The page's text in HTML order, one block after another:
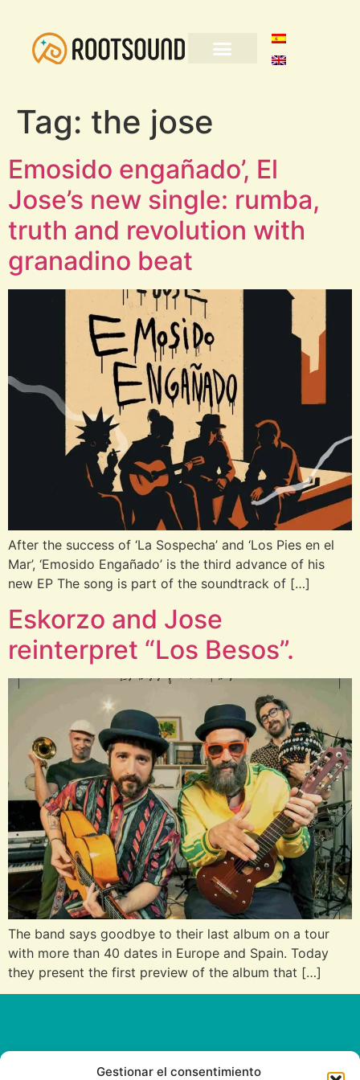
Gestionar el consentimiento
Tag: the jose
Emosido engañado’, El
Jose’s new single: rumba,
truth and revolution with
granadino beat
After the success of ‘La Sospecha’ and ‘Los Pies en el
Mar’, ‘Emosido Engañado’ is the third advance of his
new EP The song is part of the soundtrack of […]
Eskorzo and Jose
reinterpret “Los Besos”.
The band says goodbye to their last album on a tour
with more than 40 dates in Europe and Spain. Today
they present the first preview of the album that […]